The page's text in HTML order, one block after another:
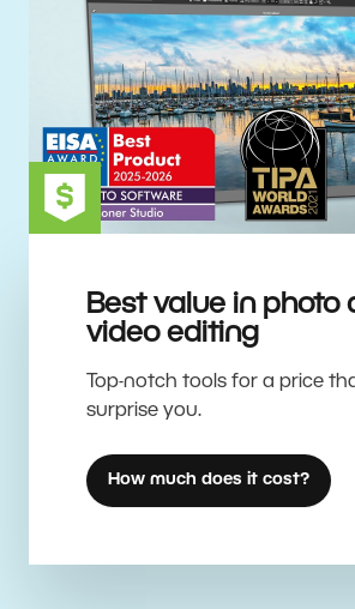
Best value in photo
video editing
Top-notch tools for a price
surprise you.
How much does it cost?